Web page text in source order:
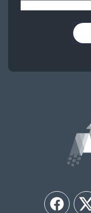
Facebook